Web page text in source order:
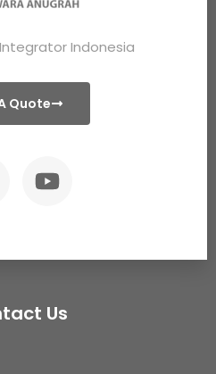
Indonesia
Quote
Us